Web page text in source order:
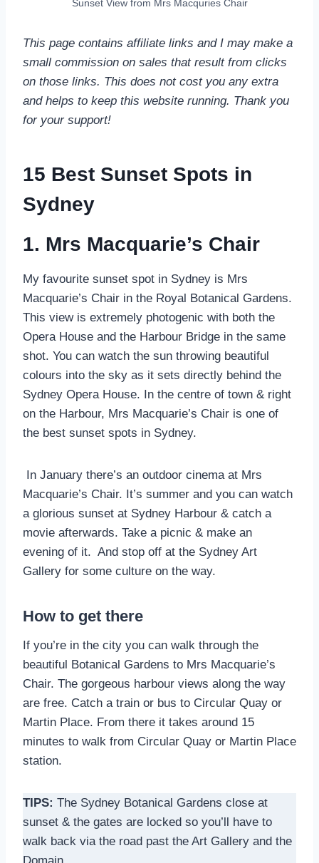
Sunset View from Mrs Macquries Chair
This page contains affiliate links and I may make a
small commission on sales that result from clicks
on those links. This does not cost you any extra
and helps to keep this website running. Thank you
for your support!
15 Best Sunset Spots in
Sydney
1. Mrs Macquarie’s Chair
My favourite sunset spot in Sydney is Mrs
Macquarie’s Chair in the Royal Botanical Gardens.
This view is extremely photogenic with both the
Opera House and the Harbour Bridge in the same
shot. You can watch the sun throwing beautiful
colours into the sky as it sets directly behind the
Sydney Opera House. In the centre of town & right
on the Harbour, Mrs Macquarie’s Chair is one of
the best sunset spots in Sydney.
In January there’s an outdoor cinema at Mrs
Macquarie’s Chair. It’s summer and you can watch
a glorious sunset at Sydney Harbour & catch a
movie afterwards. Take a picnic & make an
evening of it. And stop off at the Sydney Art
Gallery for some culture on the way.
How to get there
If you’re in the city you can walk through the
beautiful Botanical Gardens to Mrs Macquarie’s
Chair. The gorgeous harbour views along the way
are free. Catch a train or bus to Circular Quay or
Martin Place. From there it takes around 15
minutes to walk from Circular Quay or Martin Place
station.
TIPS: The Sydney Botanical Gardens close at
sunset & the gates are locked so you’ll have to
walk back via the road past the Art Gallery and the
Domain.